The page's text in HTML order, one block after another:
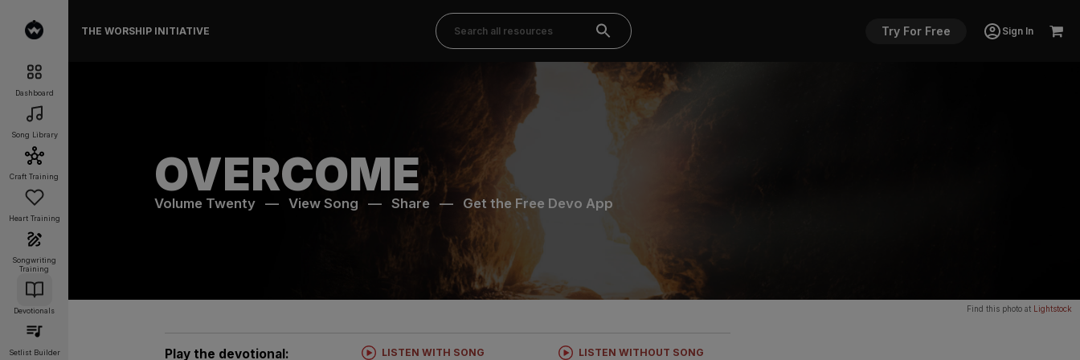
Dashboard
Song Library
Craft Training
Heart Training
Songwriting
Training
Devotionals
Setlist Builder
THE WORSHIP INITIATIVE Try For Free Sign In
OVERCOME
Volume Twenty —View Song —Share — Get the Free Devo App
Find this photo at Lightstock
Play the devotional: LISTEN WITH SONG LISTEN WITHOUT SONG